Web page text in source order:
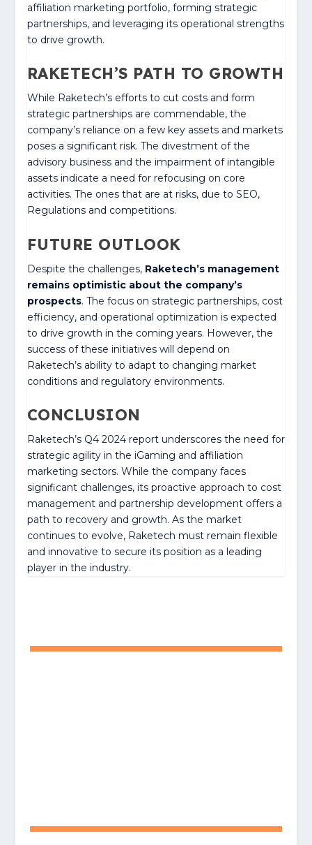
affiliation marketing portfolio, forming strategic
partnerships, and leveraging its operational strengths
to drive growth.
RAKETECH’S PATH TO GROWTH
While Raketech’s efforts to cut costs and form
strategic partnerships are commendable, the
company’s reliance on a few key assets and markets
poses a significant risk. The divestment of the
advisory business and the impairment of intangible
assets indicate a need for refocusing on core
activities. The ones that are at risks, due to SEO,
Regulations and competitions.
FUTURE OUTLOOK
Despite the challenges, Raketech’s management
remains optimistic about the company’s
prospects. The focus on strategic partnerships, cost
efficiency, and operational optimization is expected
to drive growth in the coming years. However, the
success of these initiatives will depend on
Raketech’s ability to adapt to changing market
conditions and regulatory environments.
CONCLUSION
Raketech’s Q4 2024 report underscores the need for
strategic agility in the iGaming and affiliation
marketing sectors. While the company faces
significant challenges, its proactive approach to cost
management and partnership development offers a
path to recovery and growth. As the market
continues to evolve, Raketech must remain flexible
and innovative to secure its position as a leading
player in the industry.